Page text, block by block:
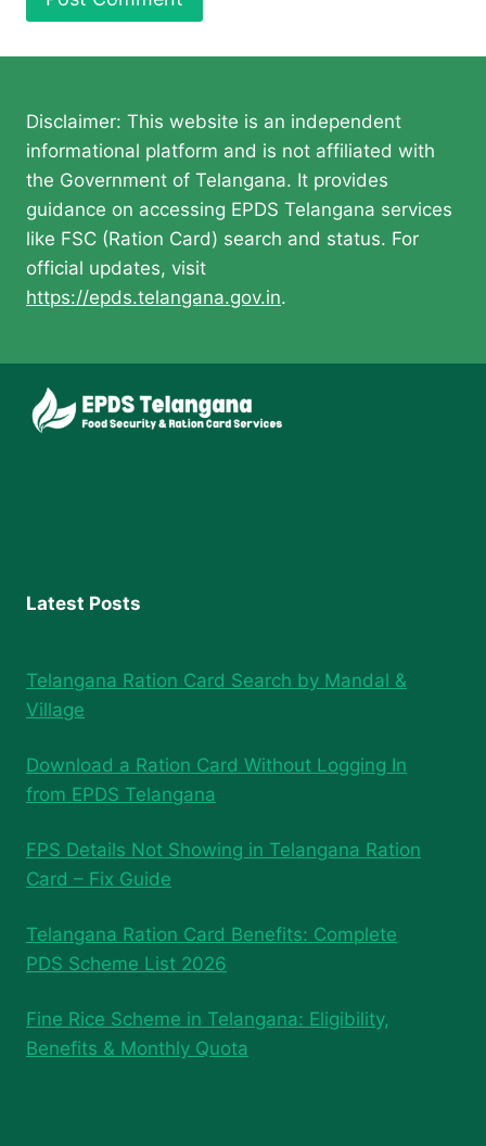
Disclaimer: This website is an independent
informational platform and is not affiliated with
the Government of Telangana. It provides
guidance on accessing EPDS Telangana services
like FSC (Ration Card) search and status. For
official updates, visit
https://epds.telangana.gov.in.
Latest Posts
Telangana Ration Card Search by Mandal &
Village
Download a Ration Card Without Logging In
from EPDS Telangana
FPS Details Not Showing in Telangana Ration
Card – Fix Guide
Telangana Ration Card Benefits: Complete
PDS Scheme List 2026
Fine Rice Scheme in Telangana: Eligibility,
Benefits & Monthly Quota